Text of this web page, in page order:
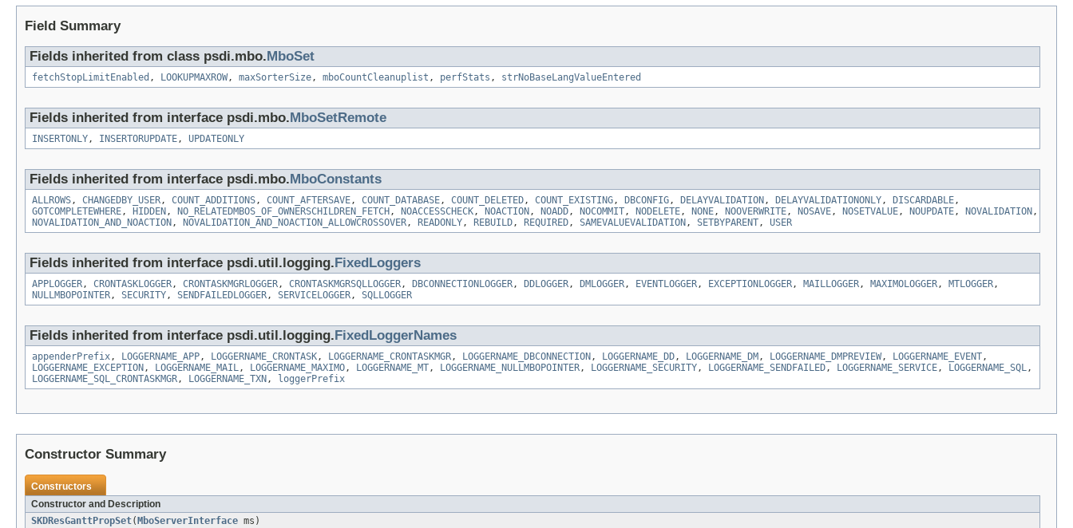
Field Summary
Fields inherited from class psdi.mbo. MboSet
fetchStopLimitEnabled , LOOKUPMAXROW, maxSorterSize, mboCountCleanuplist , perfStats , strNoBaseLangValueEntered
Fields inherited from interface psdi.mbo. MboSetRemote
INSERTONLY, INSERTORUPDATE, UPDATEONLY
Fields inherited from interface psdi.mbo. MboConstants
ALLROWS, CHANGEDBY_USER, COUNT_ADDITIONS, COUNT_AFTERSAVE, COUNT_DATABASE, COUNT_DELETED, COUNT_EXISTING, DBCONFIG, DELAYVALIDATION , DELAYVALIDATIONONLY, DISCARDABLE,
GOTCOMPLETEWHERE, HIDDEN , NO_RELATEDMBOS_OF_OWNERSCHILDREN_FETCH , NOACCESSCHECK, NOACTION , NOADD, NOCOMMIT, NODELETE, NONE, NOOVERWRITE, NOSAVE, NOSETVALUE, NOUPDATE, NOVALIDATION ,
NOVALIDATION_AND_NOACTION , NOVALIDATION_AND_NOACTION_ALLOWCROSSOVER, READONLY, REBUILD, REQUIRED, SAMEVALUEVALIDATION , SETBYPARENT, USER
Fields inherited from interface psdi.util.logging. FixedLoggers
APPLOGGER, CRONTASKLOGGER, CRONTASKMGRLOGGER, CRONTASKMGRSQLLOGGER, DBCONNECTIONLOGGER, DDLOGGER, DMLOGGER, EVENTLOGGER, EXCEPTIONLOGGER, MAILLOGGER, MAXIMOLOGGER, MTLOGGER,
NULLMBOPOINTER, SECURITY, SENDFAILEDLOGGER, SERVICELOGGER, SQLLOGGER
Fields inherited from interface psdi.util.logging. FixedLoggerNames
appenderPrefix, LOGGERNAME_APP, LOGGERNAME_CRONTASK, LOGGERNAME_CRONTASKMGR, LOGGERNAME_DBCONNECTION , LOGGERNAME_DD, LOGGERNAME_DM , LOGGERNAME_DMPREVIEW, LOGGERNAME_EVENT,
LOGGERNAME_EXCEPTION , LOGGERNAME_MAIL, LOGGERNAME_MAXIMO, LOGGERNAME_MT, LOGGERNAME_NULLMBOPOINTER, LOGGERNAME_SECURITY, LOGGERNAME_SENDFAILED, LOGGERNAME_SERVICE, LOGGERNAME_SQL,
LOGGERNAME_SQL_CRONTASKMGR, LOGGERNAME_TXN , loggerPrefix
Constructor Summary
Constructors
Constructor and Description
SKDResGanttPropSet( MboServerInterface ms)